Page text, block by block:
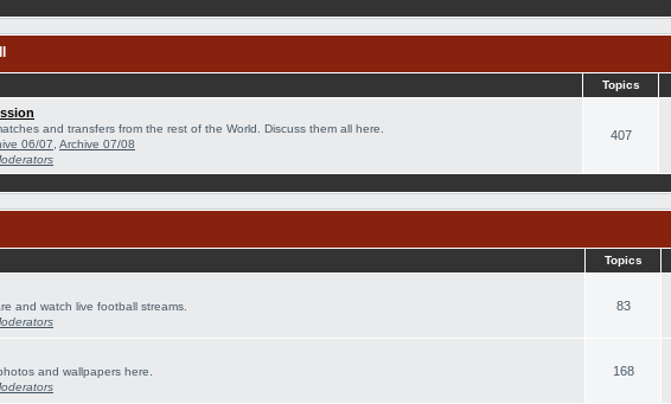
Topics
and transfers from the rest of the World. Discuss them all here.
06/07 Archive 07/08
407
Topics
and watch live football streams.
83
and wallpapers here.
168